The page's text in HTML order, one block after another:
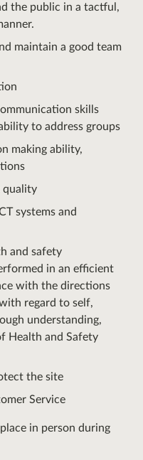
the public in a tactful,
maintain a good team
skills
to address groups
making ability,
quality
systems and
and safety
in an efficient
with the directions
regard to self,
understanding,
Health and Safety
the site
Service
in person during